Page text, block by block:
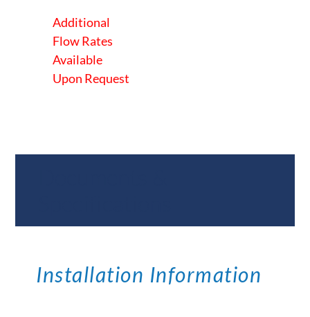
Additional
Flow Rates
Available
Upon Request
Installation Information